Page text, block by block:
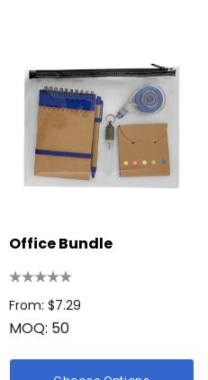
Office Bundle
From: $7.29
MOQ: 50